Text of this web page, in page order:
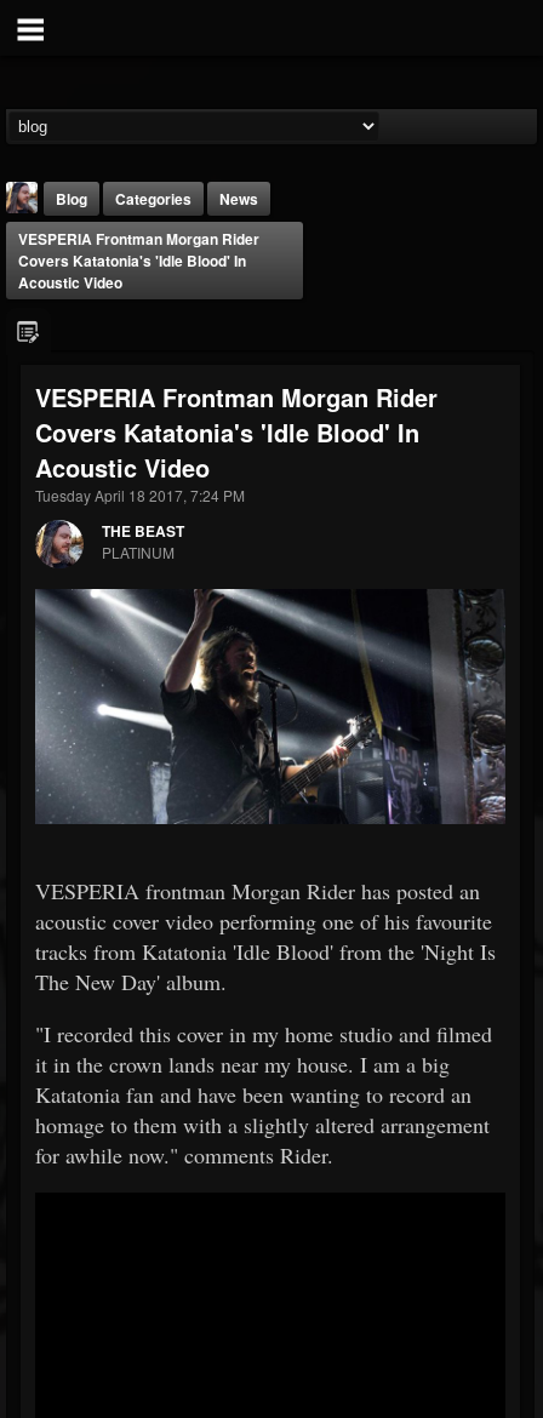
THE BEAST
@thebeast
203493 202955
Forum
Blog Categories
News
VESPERIA Frontman Morgan Rider
Covers Katatonia's 'Idle Blood' In
Acoustic Video
VESPERIA Frontman Morgan Rider
Covers Katatonia's 'Idle Blood' In
Acoustic Video
Tuesday April 18 2017, 7:24 PM
THE BEAST
PLATINUM
VESPERIA frontman Morgan Rider has posted an
acoustic cover video performing one of his favourite
tracks from Katatonia 'Idle Blood' from the 'Night Is
The New Day' album.
"I recorded this cover in my home studio and filmed
it in the crown lands near my house. I am a big
Katatonia fan and have been wanting to record an
homage to them with a slightly altered arrangement
for awhile now." comments Rider.